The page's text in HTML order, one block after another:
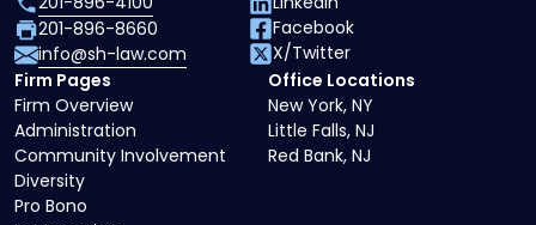
Firm Pages
Firm Overview
Administration
Community Involvement
Diversity
Pro Bono
Office Locations
New York, NY
Little Falls, NJ
Red Bank, NJ
201-896-8660
info@sh-law.com
Facebook
X/Twitter